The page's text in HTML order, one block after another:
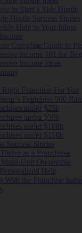
to Start a Side Hustle
Hustle Success Stories
Help to Your Inbox
Complete Guide to
Income 101 for
Income Ideas
Franchise For You
Franchise 500
under $25k
under $50k
under $100k
under $150k
Success Stories
as a Franchisee
Multi-Unit Ownership
Help
With the Franchise